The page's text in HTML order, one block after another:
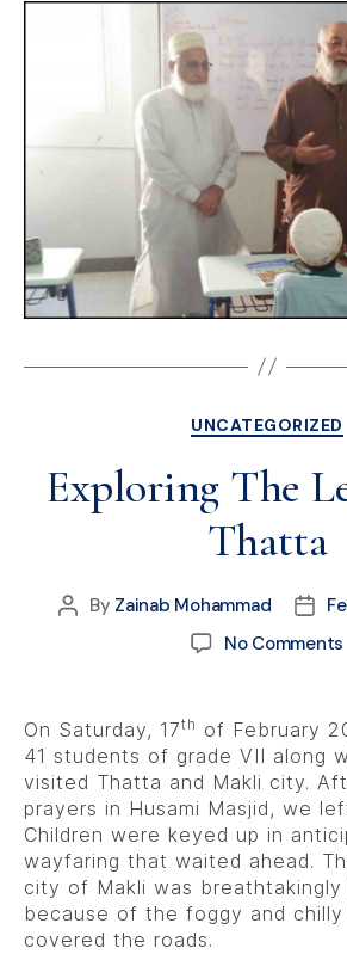
UNCATEGORIZED
Exploring The
Thatta
By Zainab Mohammad
No Comments
On Saturday, 17th of February
41 students of grade VII along
visited Thatta and Makli city.
prayers in Husami Masjid, we
Children were keyed up in
wayfaring that waited ahead.
city of Makli was
because of the foggy and
covered the roads.